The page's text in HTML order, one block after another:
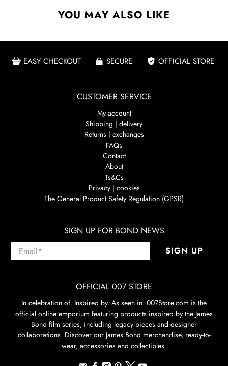
YOU MAY ALSO LIKE
EASY CHECKOUT SECURE OFFICIAL STORE
CUSTOMER SERVICE
My account
Shipping | delivery
Returns | exchanges
FAQs
Contact
About
Ts&Cs
Privacy | cookies
The General Product Safety Regulation (GPSR)
SIGN UP FOR BOND NEWS
Email* SIGN UP
OFFICIAL 007 STORE
In celebration of. Inspired by. As seen in. 007Store.com is the
official online emporium featuring products inspired by the James
Bond film series, including legacy pieces and designer
collaborations. Discover our James Bond merchandise, ready-to-
wear, accessories and collectibles.